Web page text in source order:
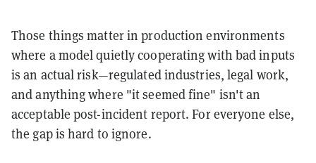
Those things matter in production environments
where a model quietly cooperating with bad inputs
is an actual risk—regulated industries, legal work,
and anything where "it seemed fine" isn't an
acceptable post-incident report. For everyone else,
the gap is hard to ignore.